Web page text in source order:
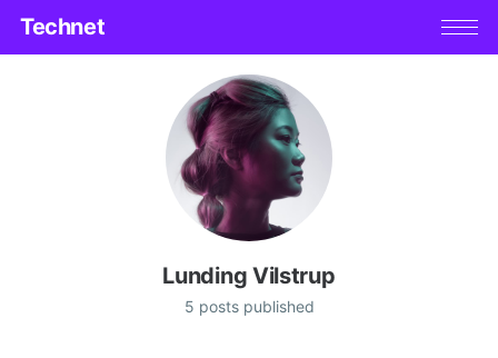
Technet
Lunding Vilstrup
5 posts published